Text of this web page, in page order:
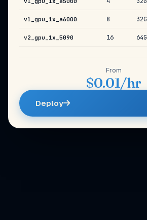
v1_gpu_1x_a6000 8
v2_gpu_1x_5090 16
From
$0.01/hr
Deploy